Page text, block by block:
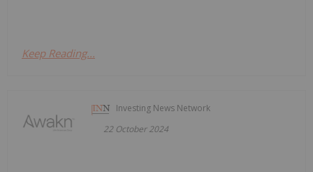
Keep Reading...
Investing News Network
22 October 2024